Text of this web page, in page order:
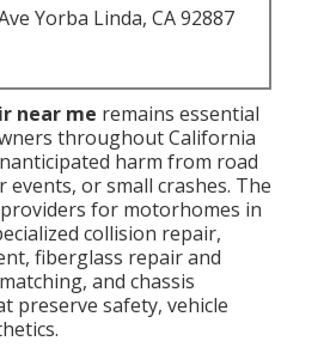
Yorba Linda, CA 92887
near me remains essential
throughout California
harm from road
events, or small crashes. The
for motorhomes in
collision repair,
fiberglass repair and
and chassis
preserve safety, vehicle